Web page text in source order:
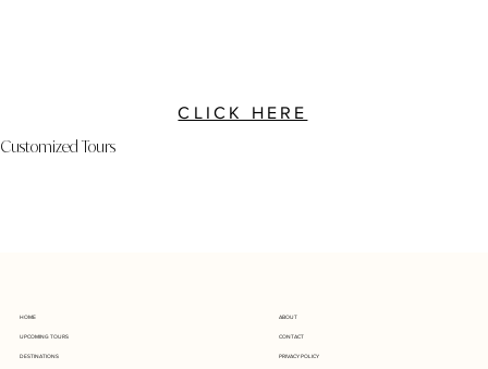
CLICK HERE
Customized Tours
DESTINATIONS
UPCOMING TOURS
HOME ABOUT
CONTACT
PRIVACY POLICY